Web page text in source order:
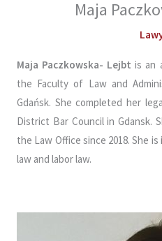
Maja
Maja Paczkowska- Lejbtis an
the Faculty of Law and
Gdańsk. She completed her
District Bar Council in Gdansk.
the Law Office since 2018. She
law and labor law.